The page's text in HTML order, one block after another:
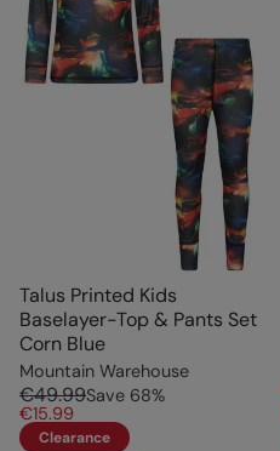
Talus Printed Kids
Baselayer-Top & Pants Set
Corn Blue
Mountain Warehouse
€49.99Save 68%
€15.99
Clearance